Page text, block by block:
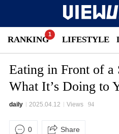
RANKING LIFESTYLE
Eating in Front of a
What It’s Doing to
daily 2025.04.12 Views 94
0 Share